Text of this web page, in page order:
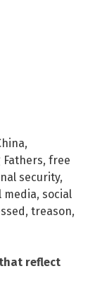
,
Fathers, free
security,
media, social
, treason,
reflect